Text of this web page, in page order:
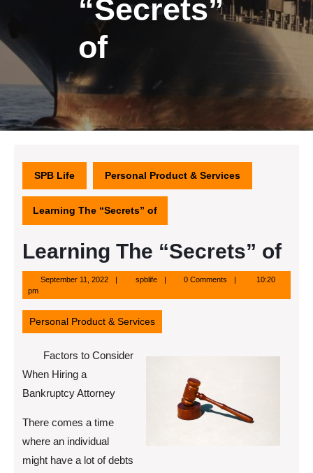
“Secrets”
of
SPB Life Personal Product & Services
Learning The “Secrets” of
Learning The “Secrets” of
September 11, 2022September
2022
spblifespblife 0 Comments
10:20
pm
Personal Product & Services
Factors to Consider
When Hiring a
Bankruptcy Attorney
There comes a time
where an individual
might have a lot of debts